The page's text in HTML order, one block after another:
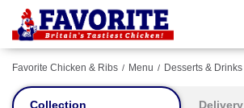
Favorite Chicken & Ribs Menu Desserts & Drinks
Collection Delivery